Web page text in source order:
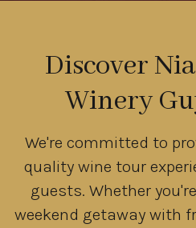
Discover
Winery
We're committed to
quality wine tour
guests. Whether
weekend getaway with